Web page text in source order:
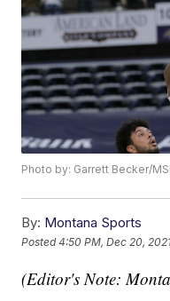
Photo by: Garrett Becker/
By: Montana Sports
Posted4:50 PM, Dec 20,
(Editor's Note: